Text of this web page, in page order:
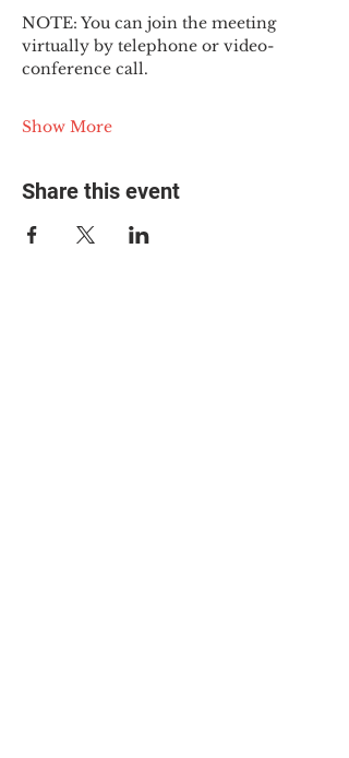
NOTE: You can join the meeting
virtually by telephone or video-
conference call.
Show More
Share this event